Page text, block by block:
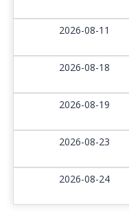
2026-08-11
2026-08-18
2026-08-19
2026-08-23
2026-08-24